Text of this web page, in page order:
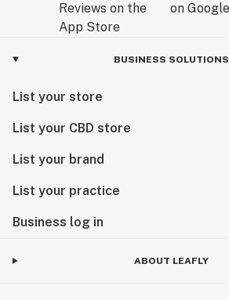
BUSINESS SOLUTIONS
List your store
List your CBD store
List your brand
List your practice
Business log in
ABOUT LEAFLY